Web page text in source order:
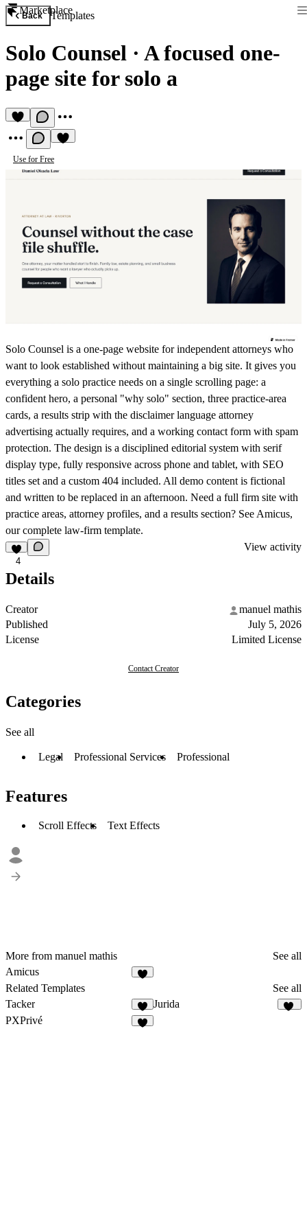
Marketplace
Back Templates
Solo Counsel · A focused one-
page site for solo a
Use for Free
Solo Counsel is a one-page website for independent attorneys who
want to look established without maintaining a big site. It gives you
everything a solo practice needs on a single scrolling page: a
confident hero, a personal "why solo" section, three practice-area
cards, a results strip with the disclaimer language attorney
advertising actually requires, and a working contact form with spam
protection. The design is a disciplined editorial system with serif
display type, fully responsive across phone and tablet, with SEO
titles set and a custom 404 included. All demo content is fictional
and written to be replaced in an afternoon. Need a full firm site with
practice areas, attorney profiles, and a results section? See Amicus,
our complete law-firm template.
4
View activity
Details
Creator
manuel mathis
Published
July 5, 2026
License
Limited License
Contact Creator
Categories
See all
Legal Professional Services Professional
Features
Scroll Effects Text Effects
More from manuel mathis
See all
Amicus
Related Templates
See all
Tacker
4
Jurida
PXPrivé